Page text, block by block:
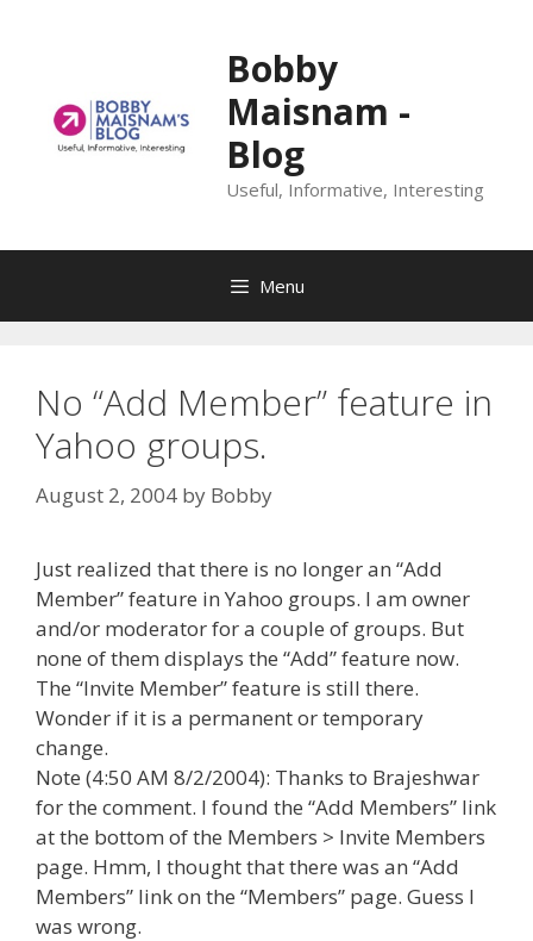
Bobby
Maisnam -
Blog
Useful, Informative, Interesting
Menu
No “Add Member” feature in
Yahoo groups.
August 2, 2004 by Bobby
Just realized that there is no longer an “Add
Member” feature in Yahoo groups. I am owner
and/or moderator for a couple of groups. But
none of them displays the “Add” feature now.
The “Invite Member” feature is still there.
Wonder if it is a permanent or temporary
change.
Note (4:50 AM 8/2/2004): Thanks to Brajeshwar
for the comment. I found the “Add Members” link
at the bottom of the Members > Invite Members
page. Hmm, I thought that there was an “Add
Members” link on the “Members” page. Guess I
was wrong.